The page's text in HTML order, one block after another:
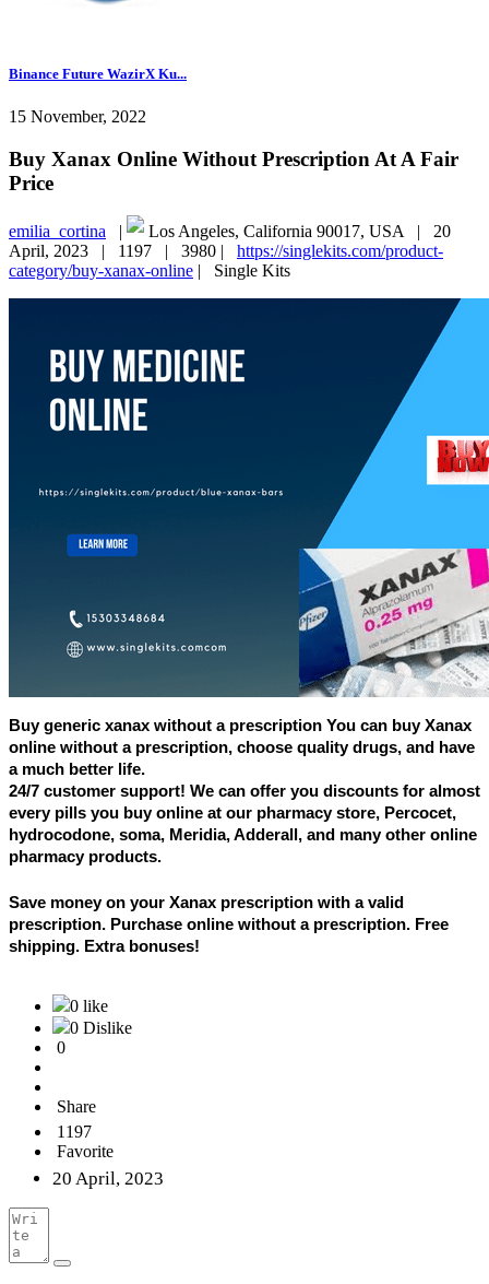
Binance Future WazirX Ku...
15 November, 2022
Buy Xanax Online Without Prescription At A Fair
Price
emilia_cortina | Los Angeles, California 90017, USA | 20
April, 2023 | 1197 | 3980 | https://singlekits.com/product-
category/buy-xanax-online | Single Kits
Buy generic xanax without a prescription You can buy Xanax
online without a prescription, choose quality drugs, and have
a much better life.
24/7 customer support! We can offer you discounts for almost
every pills you buy online at our pharmacy store, Percocet,
hydrocodone, soma, Meridia, Adderall, and many other online
pharmacy products.
Save money on your Xanax prescription with a valid
prescription. Purchase online without a prescription. Free
shipping. Extra bonuses!
0 like
0 Dislike
0
Share
1197
Favorite
20 April, 2023